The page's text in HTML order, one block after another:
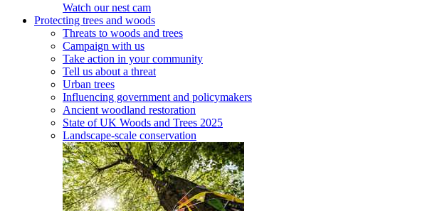
Watch our nest cam
Protecting trees and woods
Threats to woods and trees
Campaign with us
Take action in your community
Tell us about a threat
Urban trees
Influencing government and policymakers
Ancient woodland restoration
State of UK Woods and Trees 2025
Landscape-scale conservation